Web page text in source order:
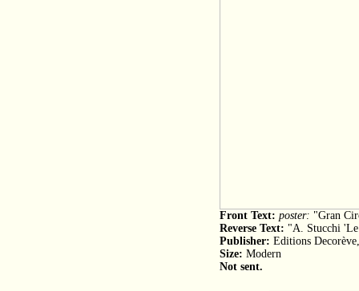
Front Text: poster: "Gran
Reverse Text: "A. Stucchi 'Le
Publisher: Editions
Size: Modern
Not sent.